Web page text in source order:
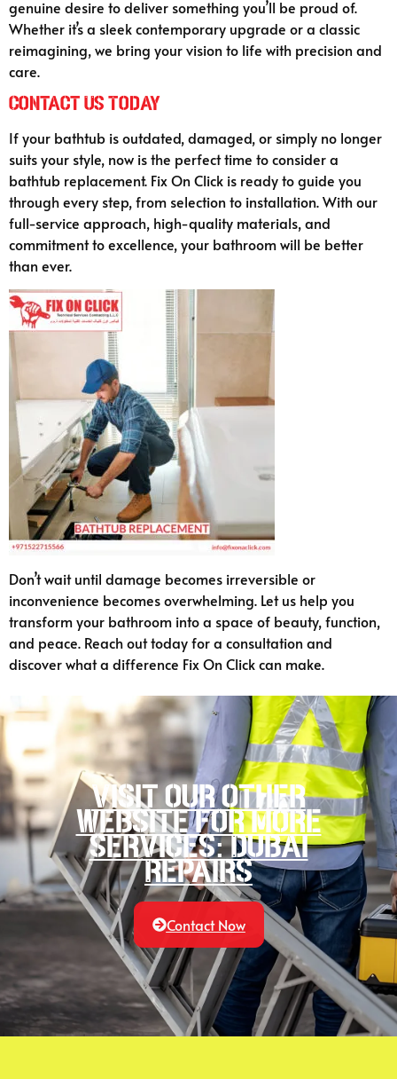
genuine desire to deliver something you’ll be proud of.
Whether it’s a sleek contemporary upgrade or a classic
reimagining, we bring your vision to life with precision and
care.
Contact Us Today
If your bathtub is outdated, damaged, or simply no longer
suits your style, now is the perfect time to consider a
bathtub replacement. Fix On Click is ready to guide you
through every step, from selection to installation. With our
full-service approach, high-quality materials, and
commitment to excellence, your bathroom will be better
than ever.
Don’t wait until damage becomes irreversible or
inconvenience becomes overwhelming. Let us help you
transform your bathroom into a space of beauty, function,
and peace. Reach out today for a consultation and
discover what a difference Fix On Click can make.
Visit our other
website for more
services: Dubai
Repairs
Contact Now